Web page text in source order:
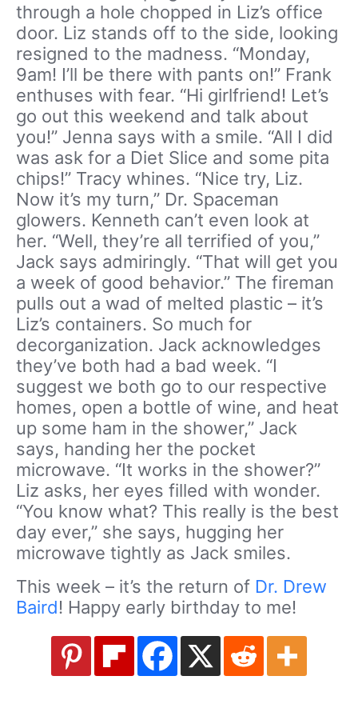
through a hole chopped in Liz’s office
door. Liz stands off to the side, looking
resigned to the madness. “Monday,
9am! I’ll be there with pants on!” Frank
enthuses with fear. “Hi girlfriend! Let’s
go out this weekend and talk about
you!” Jenna says with a smile. “All I did
was ask for a Diet Slice and some pita
chips!” Tracy whines. “Nice try, Liz.
Now it’s my turn,” Dr. Spaceman
glowers. Kenneth can’t even look at
her. “Well, they’re all terrified of you,”
Jack says admiringly. “That will get you
a week of good behavior.” The fireman
pulls out a wad of melted plastic – it’s
Liz’s containers. So much for
decorganization. Jack acknowledges
they’ve both had a bad week. “I
suggest we both go to our respective
homes, open a bottle of wine, and heat
up some ham in the shower,” Jack
says, handing her the pocket
microwave. “It works in the shower?”
Liz asks, her eyes filled with wonder.
“You know what? This really is the best
day ever,” she says, hugging her
microwave tightly as Jack smiles.
This week – it’s the return of Dr. Drew
Baird! Happy early birthday to me!